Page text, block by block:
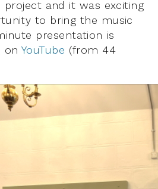
and it was exciting
to bring the music
presentation is
on YouTube (from 44